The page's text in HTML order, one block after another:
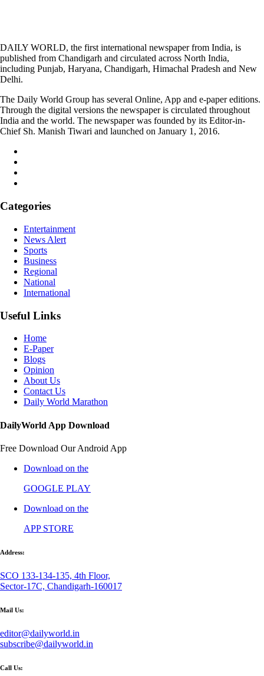
DAILY WORLD, the first international newspaper from India, is
published from Chandigarh and circulated across North India,
including Punjab, Haryana, Chandigarh, Himachal Pradesh and New
Delhi.
The Daily World Group has several Online, App and e-paper editions.
Through the digital versions the newspaper is circulated throughout
India and the world. The newspaper was founded by its Editor-in-
Chief Sh. Manish Tiwari and launched on January 1, 2016.
Categories
Entertainment
News Alert
Sports
Business
Regional
National
International
Useful Links
Home
E-Paper
Blogs
Opinion
About Us
Contact Us
Daily World Marathon
DailyWorld App Download
Free Download Our Android App
Download on the
GOOGLE PLAY
Download on the
APP STORE
Address:
SCO 133-134-135, 4th Floor,
Sector-17C, Chandigarh-160017
Mail Us:
editor@dailyworld.in
subscribe@dailyworld.in
Call Us: